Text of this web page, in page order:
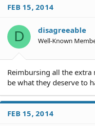
FEB 15, 2014
D disagreeable
Well-Known
Reimbursing all the
be what they deserve to
FEB 15, 2014